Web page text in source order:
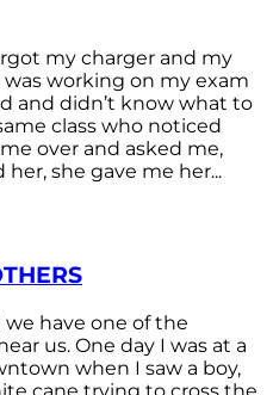
my charger and my
working on my exam
and didn’t know what to
class who noticed
over and asked me,
she gave me her...
have one of the
us. One day I was at a
when I saw a boy,
cane trying to cross the